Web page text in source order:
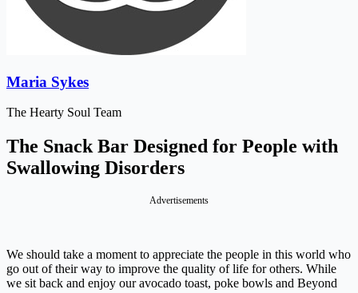
Maria Sykes
The Hearty Soul Team
The Snack Bar Designed for People with
Swallowing Disorders
Advertisements
We should take a moment to appreciate the people in this world who
go out of their way to improve the quality of life for others. While
we sit back and enjoy our avocado toast, poke bowls and Beyond